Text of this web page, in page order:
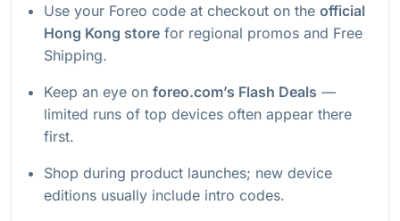
Use your Foreo code at checkout on the official
Hong Kong store for regional promos and Free
Shipping.
Keep an eye on foreo.com’s Flash Deals —
limited runs of top devices often appear there
first.
Shop during product launches; new device
editions usually include intro codes.